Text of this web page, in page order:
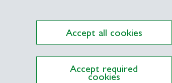
Accept all cookies
Accept required
cookies